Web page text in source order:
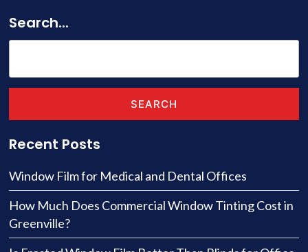
Search...
SEARCH
Recent Posts
Window Film for Medical and Dental Offices
How Much Does Commercial Window Tinting Cost in
Greenville?